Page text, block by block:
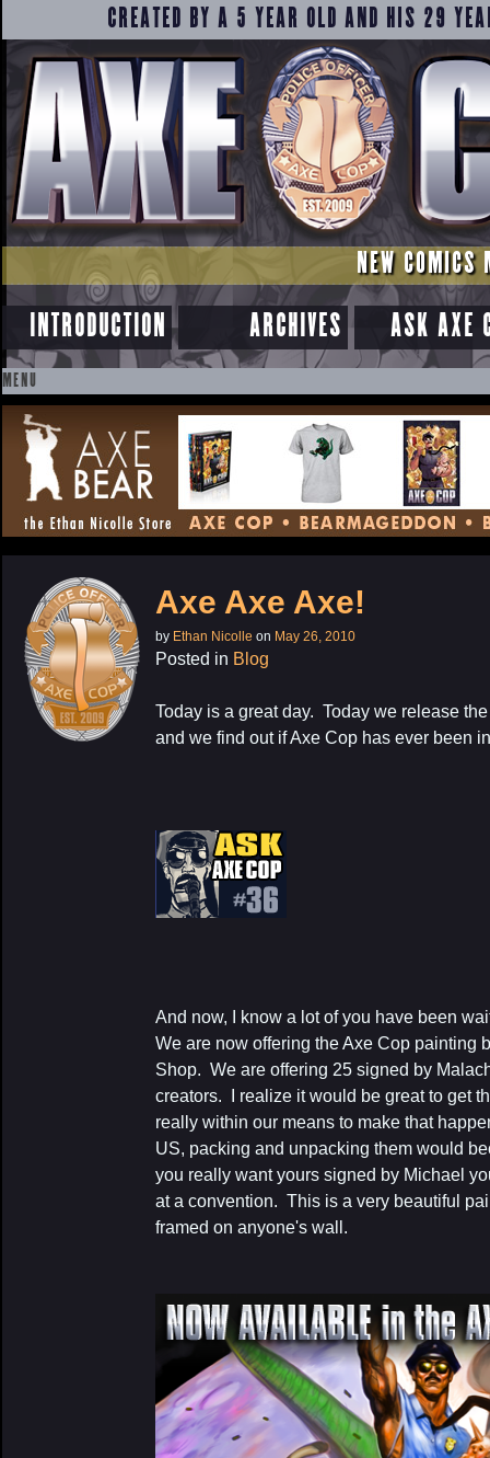
CREATED BY A 5 YEAR OLD AND HIS 29
NEW COMICS
INTRODUCTION ARCHIVES ASK AXE
MENU
SKIP
TO
CONTENT
Axe Axe Axe!
by Ethan Nicolle on May 26, 2010
Posted in Blog
Today is a great day. Today we release
and we find out if Axe Cop has ever been
And now, I know a lot of you have been
We are now offering the Axe Cop painting
Shop. We are offering 25 signed by
creators. I realize it would be great to get
really within our means to make that
US, packing and unpacking them would
you really want yours signed by Michael
at a convention. This is a very beautiful
framed on anyone's wall.